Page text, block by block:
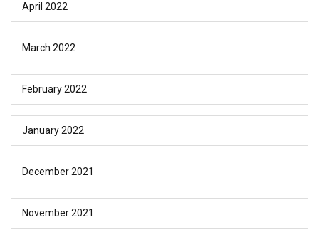
April 2022
March 2022
February 2022
January 2022
December 2021
November 2021